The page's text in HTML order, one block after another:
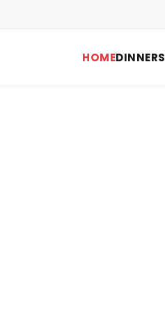
HOMEDINNERS